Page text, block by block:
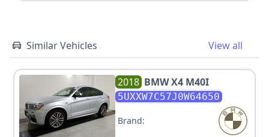
Similar Vehicles View all
2018 BMWX4 M40I
5UXXW7C57J0W64650
Brand: